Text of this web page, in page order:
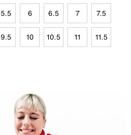
5.5 6 6.5 7 7.5
9.5 10 10.5 11 11.5